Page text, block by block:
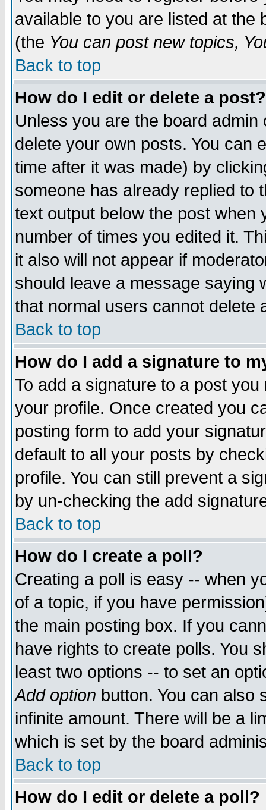
available to you are listed at the
(the You can post new topics,
Back to top
How do I edit or delete a post?
Unless you are the board
delete your own posts. You can
time after it was made) by
someone has already replied to
text output below the post when
number of times you edited it.
it also will not appear if
should leave a message saying
that normal users cannot delete
Back to top
How do I add a signature to
To add a signature to a post
your profile. Once created you
posting form to add your
default to all your posts by
profile. You can still prevent a
by un-checking the add
Back to top
How do I create a poll?
Creating a poll is easy -- when
of a topic, if you have
the main posting box. If you
have rights to create polls. You
least two options -- to set an
Add option button. You can also
infinite amount. There will be a
which is set by the board
Back to top
How do I edit or delete a poll?